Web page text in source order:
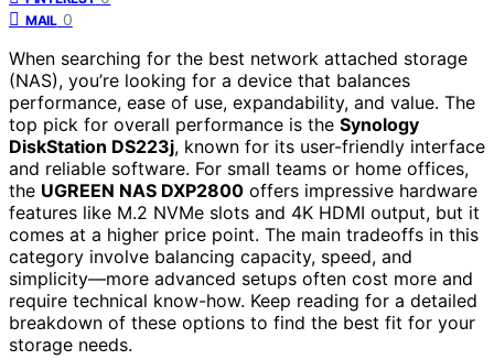
MAIL 0
When searching for the best network attached storage
(NAS), you’re looking for a device that balances
performance, ease of use, expandability, and value. The
top pick for overall performance is the Synology
DiskStation DS223j, known for its user-friendly interface
and reliable software. For small teams or home offices,
the UGREEN NAS DXP2800 offers impressive hardware
features like M.2 NVMe slots and 4K HDMI output, but it
comes at a higher price point. The main tradeoffs in this
category involve balancing capacity, speed, and
simplicity—more advanced setups often cost more and
require technical know-how. Keep reading for a detailed
breakdown of these options to find the best fit for your
storage needs.